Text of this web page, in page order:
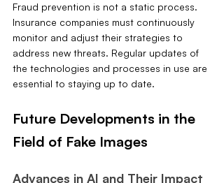
Fraud prevention is not a static process.
Insurance companies must continuously
monitor and adjust their strategies to
address new threats. Regular updates of
the technologies and processes in use are
essential to staying up to date.
Future Developments in the
Field of Fake Images
Advances in AI and Their Impact